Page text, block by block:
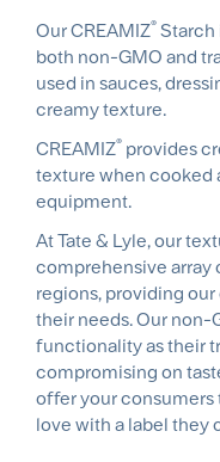
Our CREAMIZ® Starch
both non-GMO and
used in sauces,
creamy texture.
CREAMIZ® provides
texture when cooked
equipment.
At Tate & Lyle, our
comprehensive array
regions, providing
their needs. Our non-
functionality as their
compromising on
offer your consumers
love with a label they